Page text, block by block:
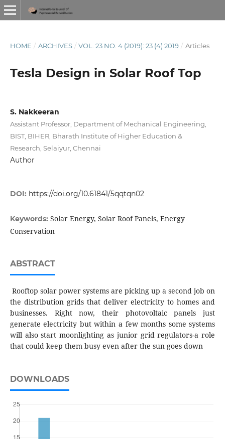
HOME / ARCHIVES / VOL. 23 NO. 4 (2019): 23 (4) 2019 / Articles
Tesla Design in Solar Roof Top
S. Nakkeeran
Assistant Professor, Department of Mechanical Engineering,
BIST, BIHER, Bharath Institute of Higher Education &
Research, Selaiyur, Chennai
Author
DOI: https://doi.org/10.61841/5qqtqn02
Keywords: Solar Energy, Solar Roof Panels, Energy
Conservation
ABSTRACT
Rooftop solar power systems are picking up a second job on
the distribution grids that deliver electricity to homes and
businesses. Right now, their photovoltaic panels just
generate electricity but within a few months some systems
will also start moonlighting as junior grid regulators-a role
that could keep them busy even after the sun goes down
DOWNLOADS